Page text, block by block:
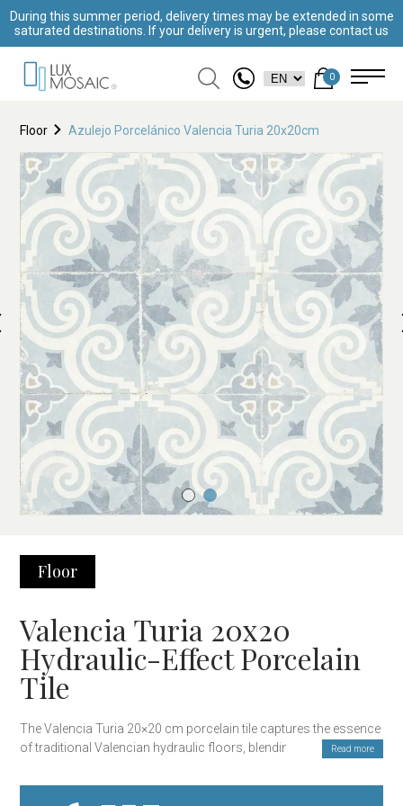
During this summer period, delivery times may be extended in some
saturated destinations. If your delivery is urgent, please contact us
0
Floor Azulejo Porcelánico Valencia Turia 20x20cm
Floor
Valencia Turia 20x20
Hydraulic-Effect Porcelain
Tile
The Valencia Turia 20×20 cm porcelain tile captures the essence
of traditional Valencian hydraulic floors, blending classic design
patterns of artisanal ceramics, this tile offers a unique and
Read more